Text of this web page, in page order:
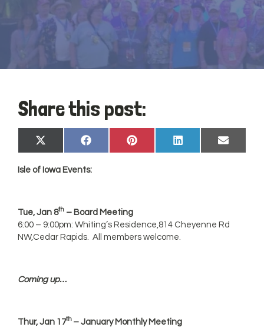
Share this post:
Share
on
X
(Twitter)
Share
on
Facebook
Share
on
Pinterest
Share
on
LinkedIn
Share
on
Email
Isle of Iowa Events:
Tue, Jan 8th – Board Meeting
6:00 – 9:00pm: Whiting’s Residence,814 Cheyenne Rd
NW,Cedar Rapids. All members welcome.
Coming up…
Thur, Jan 17th – January Monthly Meeting